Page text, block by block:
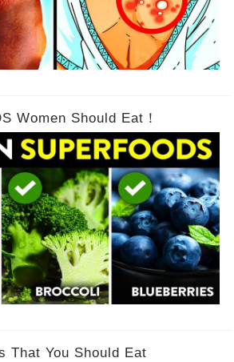
Women Should Eat！
That You Should Eat